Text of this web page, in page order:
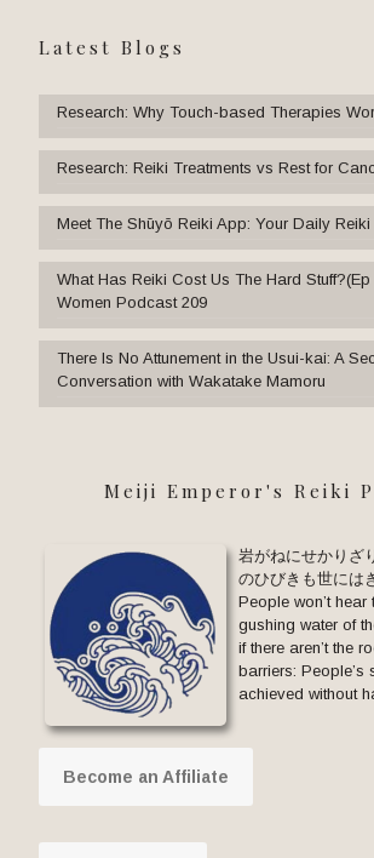
Latest Blogs
Research: Why Touch-based Therapies
Research: Reiki Treatments vs Rest for
Meet The Shūyō Reiki App: Your Daily
What Has Reiki Cost Us The Hard Stuff?(Ep
Women Podcast 209
There Is No Attunement in the Usui-kai: A
Conversation with Wakatake Mamoru
Meiji Emperor's Reiki
岩がねにせかりざ
のひびきも世には
People won’t
gushing water of
if there aren’t the
barriers: People’s
achieved without
Become an Affiliate